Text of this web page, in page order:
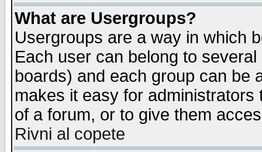
What are Usergroups?
Usergroups are a way in which
Each user can belong to
boards) and each group can be
makes it easy for
of a forum, or to give them
Rivni al copete